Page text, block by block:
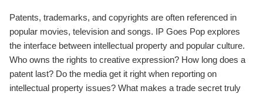
Patents, trademarks, and copyrights are often referenced in
popular movies, television and songs. IP Goes Pop explores
the interface between intellectual property and popular culture.
Who owns the rights to creative expression? How long does a
patent last? Do the media get it right when reporting on
intellectual property issues? What makes a trade secret truly